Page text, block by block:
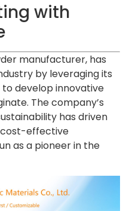
with
manufacturer, has
by leveraging its
develop innovative
The company’s
has driven
effective
as a pioneer in the